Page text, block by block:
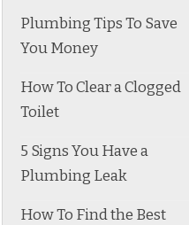
Plumbing Tips To Save
You Money
How To Clear a Clogged
Toilet
5 Signs You Have a
Plumbing Leak
How To Find the Best